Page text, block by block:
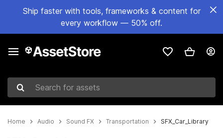
Ship faster with tools, frameworks & content for
every workflow — 50% off.
Search for assets
Home Audio Sound FX Transportation SFX_Car_Library